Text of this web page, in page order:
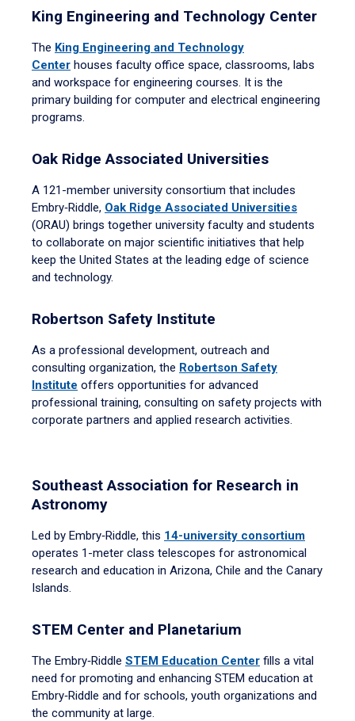
King Engineering and Technology Center
The King Engineering and Technology
Center houses faculty office space, classrooms, labs
and workspace for engineering courses. It is the
primary building for computer and electrical engineering
programs.
Oak Ridge Associated Universities
A 121-member university consortium that includes
Embry‑Riddle, Oak Ridge Associated Universities
(ORAU) brings together university faculty and students
to collaborate on major scientific initiatives that help
keep the United States at the leading edge of science
and technology.
Robertson Safety Institute
As a professional development, outreach and
consulting organization, the Robertson Safety
Institute offers opportunities for advanced
professional training, consulting on safety projects with
corporate partners and applied research activities.
Southeast Association for Research in
Astronomy
Led by Embry‑Riddle, this 14-university consortium
operates 1-meter class telescopes for astronomical
research and education in Arizona, Chile and the Canary
Islands.
STEM Center and Planetarium
The Embry‑Riddle STEM Education Center fills a vital
need for promoting and enhancing STEM education at
Embry‑Riddle and for schools, youth organizations and
the community at large.